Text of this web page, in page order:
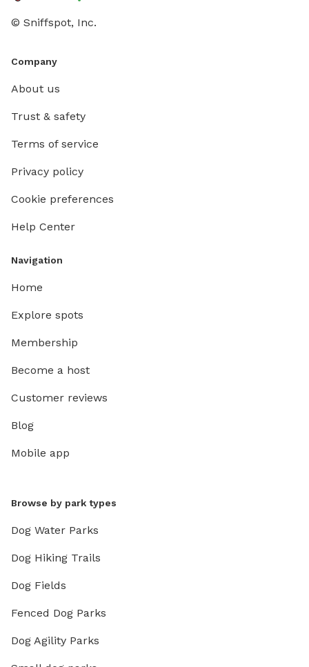
© Sniffspot, Inc.
Company
About us
Trust & safety
Terms of service
Privacy policy
Cookie preferences
Help Center
Navigation
Home
Explore spots
Membership
Become a host
Customer reviews
Blog
Mobile app
Browse by park types
Dog Water Parks
Dog Hiking Trails
Dog Fields
Fenced Dog Parks
Dog Agility Parks